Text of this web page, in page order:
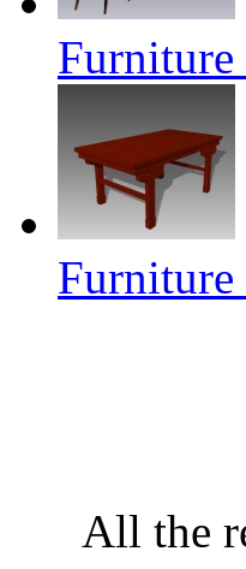
Furniture
Furniture
All the